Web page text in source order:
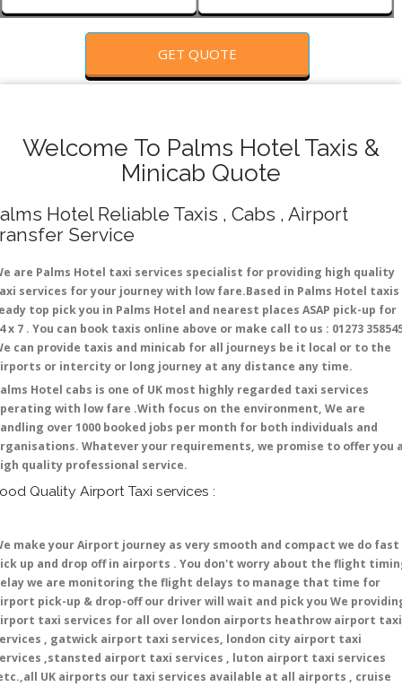
GET QUOTE
Welcome To Palms Hotel Taxis &
Minicab Quote
Hotel Reliable Taxis , Cabs , Airport
Service
are Palms Hotel taxi services specialist for providing high quality
services for your journey with low fare.Based in Palms Hotel taxis
top pick you in Palms Hotel and nearest places ASAP pick-up for
x 7 . You can book taxis online above or make call to us : 01273
can provide taxis and minicab for all journeys be it local or to the
or intercity or long journey at any distance any time.
Hotel cabs is one of UK most highly regarded taxi services
with low fare .With focus on the environment, We are
over 1000 booked jobs per month for both individuals and
Whatever your requirements, we promise to offer you
quality professional service.
Quality Airport Taxi services :
make your Airport journey as very smooth and compact we do fast
up and drop off in airports . You don't worry about the flight
we are monitoring the flight delays to manage that time for
pick-up & drop-off our driver will wait and pick you We
taxi services for all over london airports heathrow airport taxi
, gatwick airport taxi services, london city airport taxi
,stansted airport taxi services , luton airport taxi services
UK airports our taxi services available at all airports , cruise